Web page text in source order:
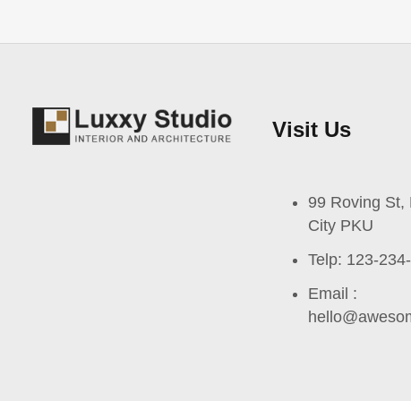
Visit Us
99 Roving St,
City PKU
Telp: 123-
Email :